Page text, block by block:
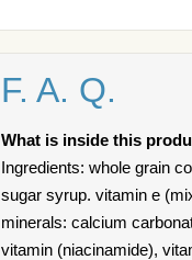
F. A. Q.
What is inside this
Ingredients: whole grain
sugar syrup. vitamin e
minerals: calcium
vitamin (niacinamide),